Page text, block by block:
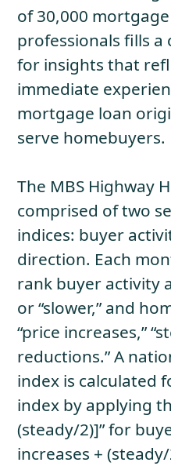
of 30,000
professionals fills a
for insights that
immediate
mortgage loan
serve homebuyers.
The MBS Highway
comprised of two
indices: buyer
direction. Each
rank buyer activity
or “slower,” and
“price increases,”
reductions.” A
index is calculated
index by applying
(steady/2)]” for
increases +